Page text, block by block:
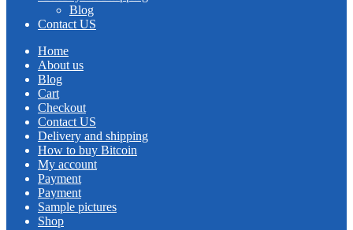
Blog
Contact US
Home
About us
Blog
Cart
Checkout
Contact US
Delivery and shipping
How to buy Bitcoin
My account
Payment
Payment
Sample pictures
Shop